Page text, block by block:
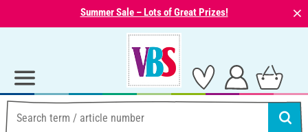
Summer Sale – Lots of Great Prizes! ⨯